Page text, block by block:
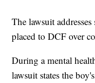
The lawsuit
placed to DCF over
During a mental
lawsuit states the